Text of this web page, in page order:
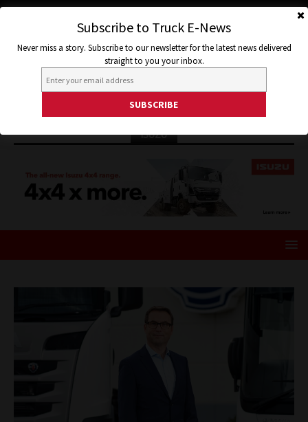
ISUZU
Subscribe to Truck E-News
Never miss a story. Subscribe to our newsletter for the latest news delivered
straight to you your inbox.